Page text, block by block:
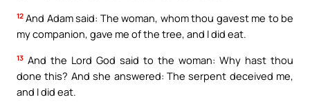
12 And Adam said: The woman, whom thou gavest me to be
my companion, gave me of the tree, and I did eat.
13 And the Lord God said to the woman: Why hast thou
done this? And she answered: The serpent deceived me,
and I did eat.